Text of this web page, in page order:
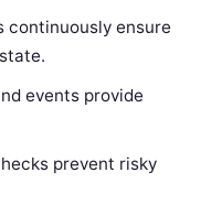
continuously ensure
events provide
prevent risky